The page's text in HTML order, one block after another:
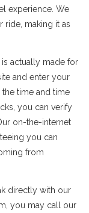
experience. We
ride, making it as
actually made for
and enter your
time and time
you can verify
on-the-internet
you can
from
directly with our
you may call our